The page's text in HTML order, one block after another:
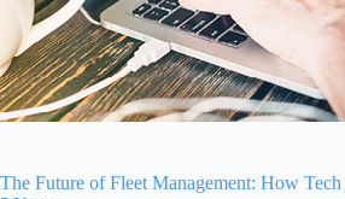
The Future of Fleet Management: How